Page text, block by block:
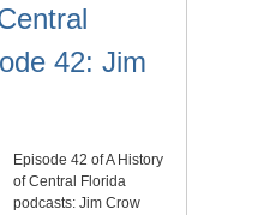
42: Jim
Episode 42 of A History
of Central Florida
podcasts: Jim Crow